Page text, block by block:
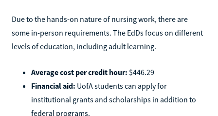
Due to the hands-on nature of nursing work, there are
some in-person requirements. The EdDs focus on different
levels of education, including adult learning.
Average cost per credit hour: $446.29
Financial aid: UofA students can apply for
institutional grants and scholarships in addition to
federal programs.